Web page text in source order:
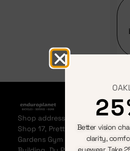
Shop address:
Shop 17, Pretty
Gardens Gym
Events
Contact us
News &
Better vision
clarity,